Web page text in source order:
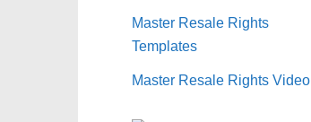
Master Resale Rights
Templates
Master Resale Rights Video